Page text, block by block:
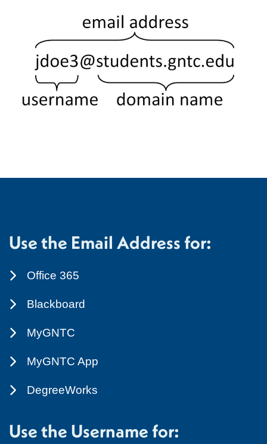
Use the Email Address for:
Office 365
Blackboard
MyGNTC
MyGNTC App
DegreeWorks
Use the Username for: